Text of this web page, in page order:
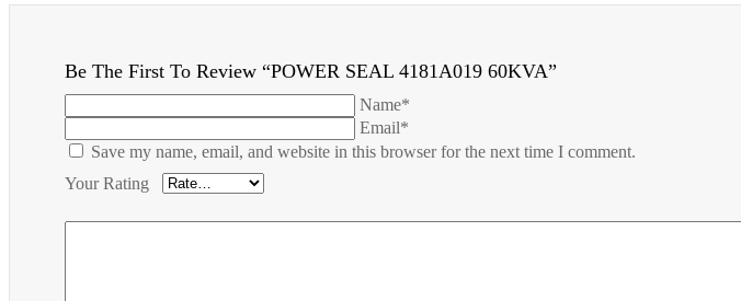
Be The First To Review “POWER SEAL 4181A019 60KVA”
Name*
Email*
Save my name, email, and website in this browser for the next time I comment.
Your Rating